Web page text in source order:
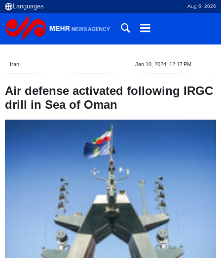
Aug 6, 2026
Iran Jan 10, 2024, 12:17 PM
Air defense activated following IRGC
drill in Sea of Oman